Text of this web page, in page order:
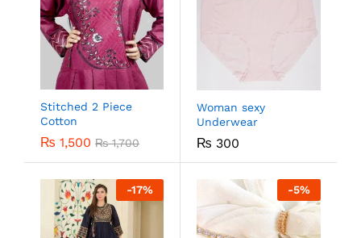
Stitched 2 Piece
Cotton
₨ 1,500 ₨1,700
Woman sexy
Underwear
₨ 300
-17% -5%